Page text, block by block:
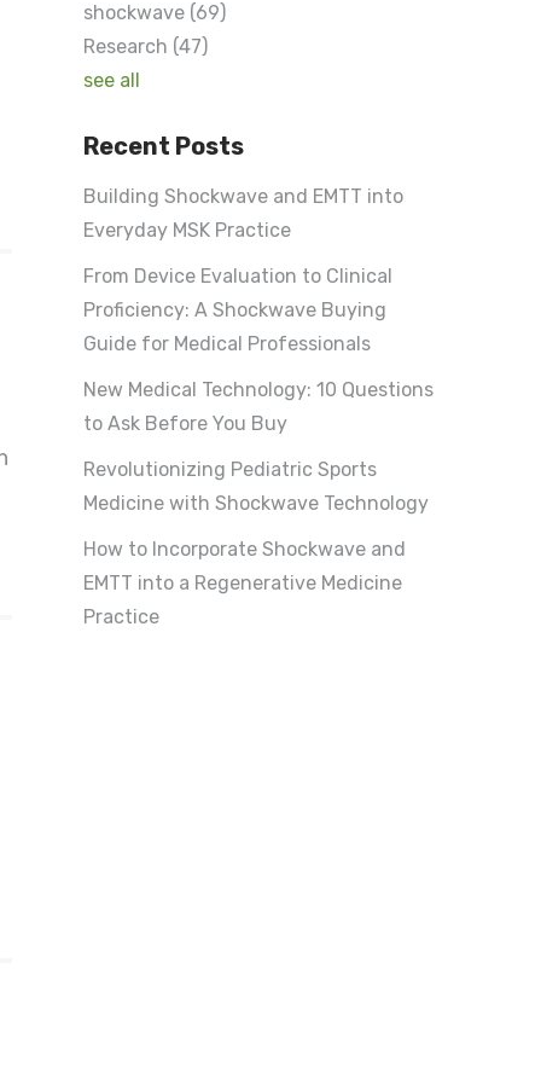
shockwave (69)
Research (47)
see all
Recent Posts
Building Shockwave and EMTT into
Everyday MSK Practice
From Device Evaluation to Clinical
Proficiency: A Shockwave Buying
Guide for Medical Professionals
New Medical Technology: 10 Questions
to Ask Before You Buy
Revolutionizing Pediatric Sports
Medicine with Shockwave Technology
How to Incorporate Shockwave and
EMTT into a Regenerative Medicine
Practice